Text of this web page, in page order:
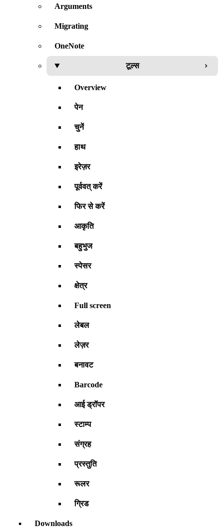
Arguments
Migrating
OneNote
टूल्स
Overview
पेन
चुनें
हाथ
इरेज़र
पूर्ववत् करें
फिर से करें
आकृति
बहुभुज
स्पेसर
क्षेत्र
Full screen
लेबल
लेज़र
बनावट
Barcode
आई ड्रॉपर
स्टाम्प
संग्रह
प्रस्तुति
रूलर
ग्रिड
Downloads